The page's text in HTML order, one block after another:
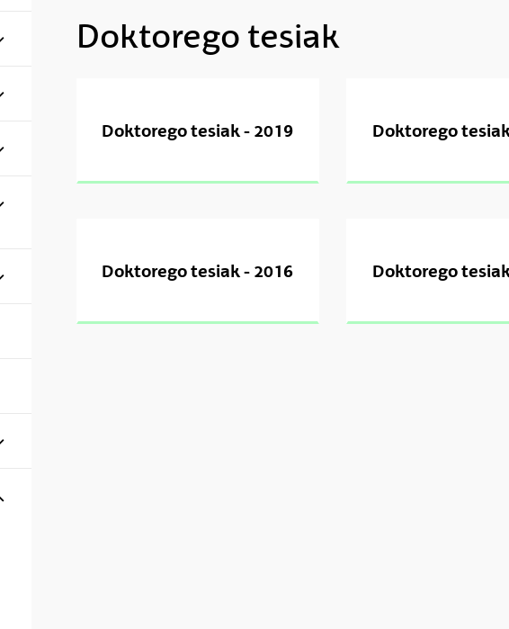
hide subpages
hide subpages
hide subpages
hide subpages
hide subpages
hide subpages
hide subpages
Doktorego tesiak
Doktorego tesiak - 2019 Doktorego
Doktorego tesiak - 2016 Doktorego